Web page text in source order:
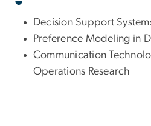
Decision Support
Preference Modeling in
Communication
Operations Research